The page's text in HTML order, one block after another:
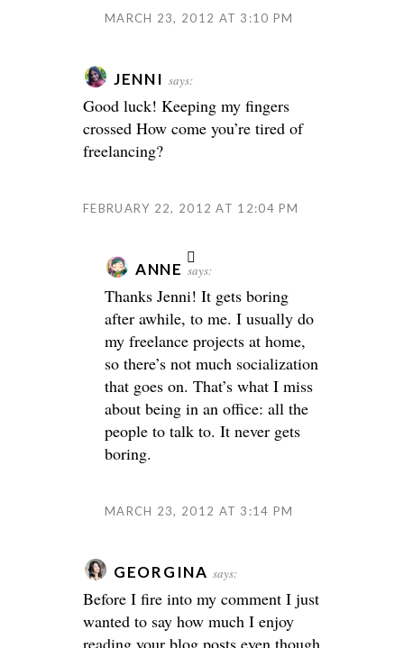
MARCH 23, 2012 AT 3:10 PM
JENNI says:
Good luck! Keeping my fingers
crossed How come you’re tired of
freelancing?
FEBRUARY 22, 2012 AT 12:04 PM
ANNE says:
Thanks Jenni! It gets boring
after awhile, to me. I usually do
my freelance projects at home,
so there’s not much socialization
that goes on. That’s what I miss
about being in an office: all the
people to talk to. It never gets
boring.
MARCH 23, 2012 AT 3:14 PM
GEORGINA says:
Before I fire into my comment I just
wanted to say how much I enjoy
reading your blog posts even though